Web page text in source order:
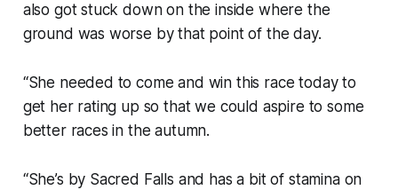
also got stuck down on the inside where the
ground was worse by that point of the day.
“She needed to come and win this race today to
get her rating up so that we could aspire to some
better races in the autumn.
“She’s by Sacred Falls and has a bit of stamina on